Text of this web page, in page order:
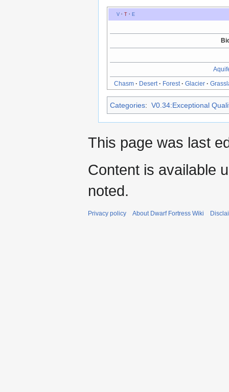
V· T· E
Chasm · Desert· Forest· Glacier ·
Categories: V0.34:Exceptional
This page was last
Content is available
noted.
Privacy policy About Dwarf Fortress Wiki